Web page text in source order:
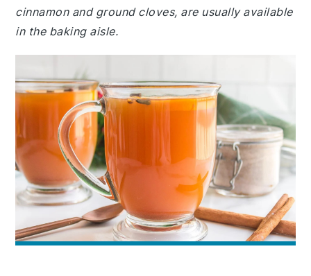
cinnamon and ground cloves, are usually available
in the baking aisle.